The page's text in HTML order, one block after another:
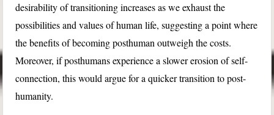
desirability of transitioning increases as we exhaust the
possibilities and values of human life, suggesting a point where
the benefits of becoming posthuman outweigh the costs.
Moreover, if posthumans experience a slower erosion of self-
connection, this would argue for a quicker transition to post-
humanity.